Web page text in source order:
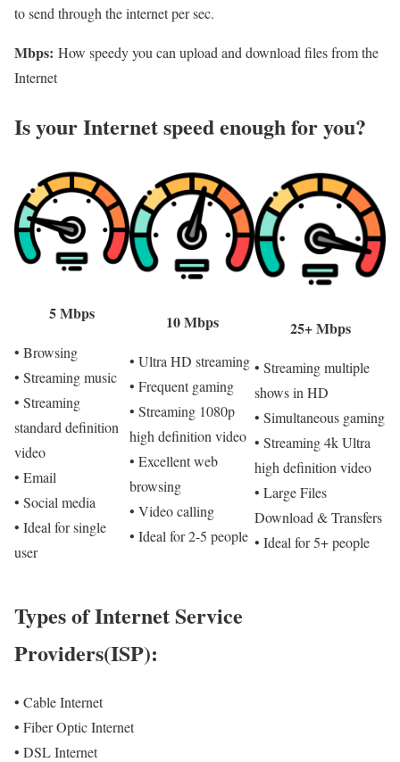
to send through the internet per sec.
Mbps: How speedy you can upload and download files from the
Internet
Is your Internet speed enough for you?​
5 Mbps
• Browsing
• Streaming music
• Streaming
standard definition
video
• Email
• Social media
• Ideal for single
user
10 Mbps
• Ultra HD streaming
• Frequent gaming
• Streaming 1080p
high definition video
• Excellent web
browsing
• Video calling
• Ideal for 2-5 people
25+ Mbps
• Streaming multiple
shows in HD
• Simultaneous gaming
• Streaming 4k Ultra
high definition video
• Large Files
Download & Transfers
• Ideal for 5+ people
Types of Internet Service
Providers(ISP):
• Cable Internet
• Fiber Optic Internet
• DSL Internet